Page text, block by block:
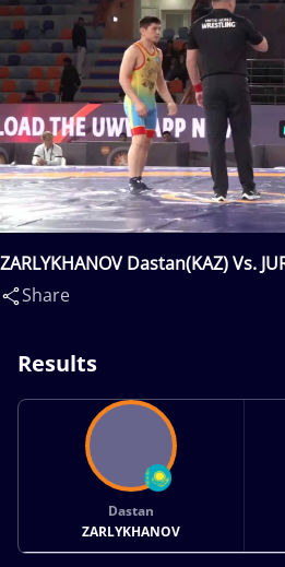
ZARLYKHANOV Dastan(KAZ) Vs.
Share
Results
Dastan
ZARLYKHANOV